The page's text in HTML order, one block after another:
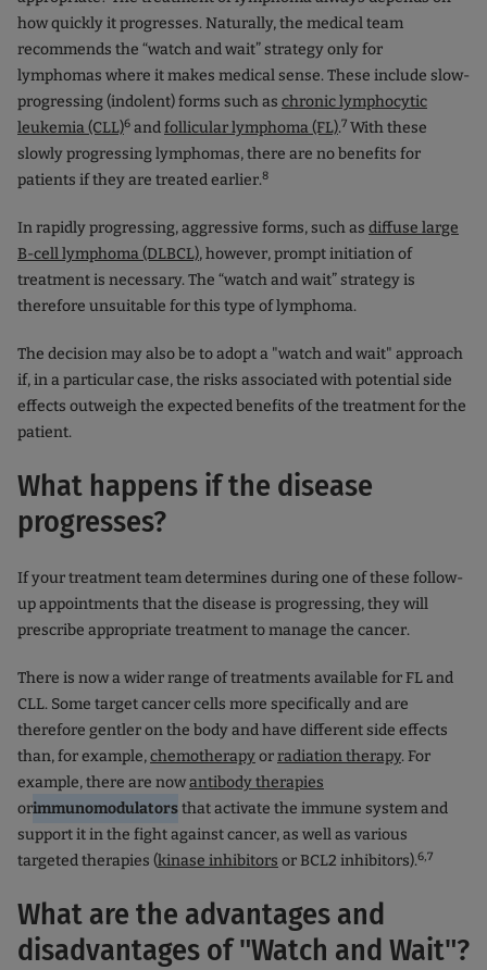
how quickly it progresses. Naturally, the medical team
recommends the “watch and wait” strategy only for
lymphomas where it makes medical sense. These include slow-
progressing (indolent) forms such as chronic lymphocytic
leukemia (CLL)6 andfollicular lymphoma (FL).7 With these
slowly progressing lymphomas, there are no benefits for
patients if they are treated earlier.8
In rapidly progressing, aggressive forms, such as diffuse large
B-cell lymphoma (DLBCL), however, prompt initiation of
treatment is necessary. The “watch and wait” strategy is
therefore unsuitable for this type of lymphoma.
The decision may also be to adopt a "watch and wait" approach
if, in a particular case, the risks associated with potential side
effects outweigh the expected benefits of the treatment for the
patient.
What happens if the disease
progresses?
If your treatment team determines during one of these follow-
up appointments that the disease is progressing, they will
prescribe appropriate treatment to manage the cancer.
There is now a wider range of treatments available for FL and
CLL. Some target cancer cells more specifically and are
therefore gentler on the body and have different side effects
than, for example,chemotherapyorradiation therapy. For
example, there are nowantibody therapies
orimmunomodulatorsthat activate the immune system and
support it in the fight against cancer, as well as various
targeted therapies (kinase inhibitors or BCL2 inhibitors).6,7
What are the advantages and
disadvantages of "Watch and Wait"?